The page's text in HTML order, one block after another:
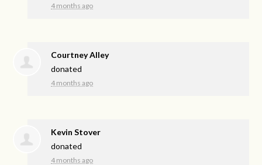
4 months ago
Courtney Alley
donated
4 months ago
Kevin Stover
donated
4 months ago